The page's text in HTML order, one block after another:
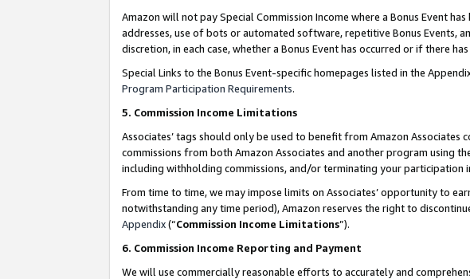
Amazon will not pay Special Commission Income where a Bonus Event
addresses, use of bots or automated software, repetitive Bonus Events,
discretion, in each case, whether a Bonus Event has occurred or if there
Special Links to the Bonus Event-specific homepages listed in the
Program Participation Requirements.
5. Commission Income Limitations
Associates’ tags should only be used to benefit from Amazon
commissions from both Amazon Associates and another program using
including withholding commissions, and/or terminating your participation
From time to time, we may impose limits on Associates’ opportunity to
notwithstanding any time period), Amazon reserves the right to
Appendix(“Commission Income Limitations”).
6. Commission Income Reporting and Payment
We will use commercially reasonable efforts to accurately and